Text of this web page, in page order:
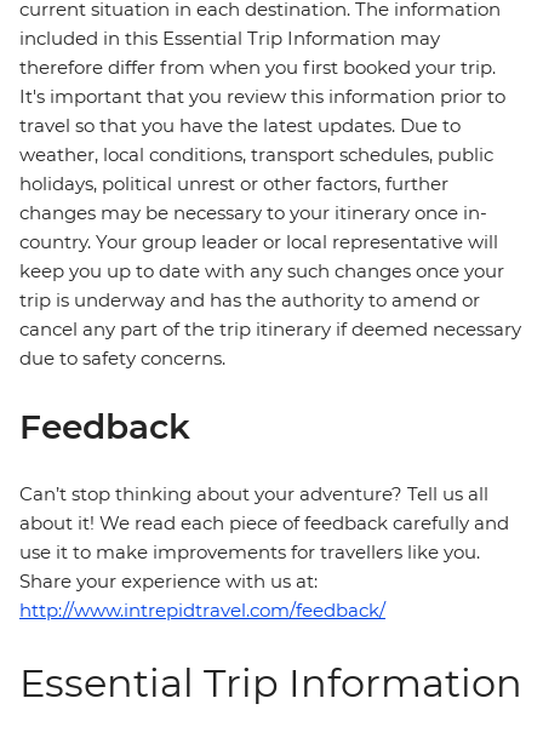
current situation in each destination. The information
included in this Essential Trip Information may
therefore differ from when you first booked your trip.
It's important that you review this information prior to
travel so that you have the latest updates. Due to
weather, local conditions, transport schedules, public
holidays, political unrest or other factors, further
changes may be necessary to your itinerary once in-
country. Your group leader or local representative will
keep you up to date with any such changes once your
trip is underway and has the authority to amend or
cancel any part of the trip itinerary if deemed necessary
due to safety concerns.
Feedback
Can’t stop thinking about your adventure? Tell us all
about it! We read each piece of feedback carefully and
use it to make improvements for travellers like you.
Share your experience with us at:
http://www.intrepidtravel.com/feedback/
Essential Trip Information